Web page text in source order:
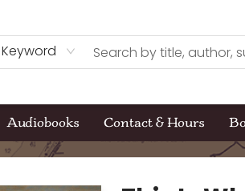
Keyword
Audiobooks Contact & Hours